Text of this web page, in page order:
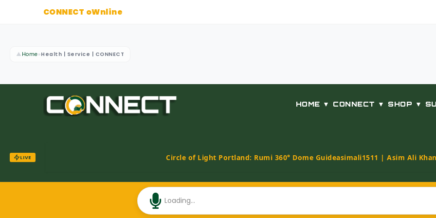
CONNECT oWnline
▲ Home»Health | Service | CONNECT
HOME ▼ CONNECT ▼ SHOP ▼
LIVE Circle of Light Portland: Rumi 360° Dome Guideasimali1511 | Asim Ali